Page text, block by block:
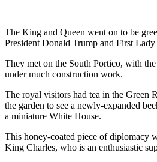
The King and Queen went on to be
President Donald Trump and First
They met on the South Portico, with
under much construction work.
The royal visitors had tea in the Green
the garden to see a newly-expanded
a miniature White House.
This honey-coated piece of diplomacy
King Charles, who is an enthusiastic